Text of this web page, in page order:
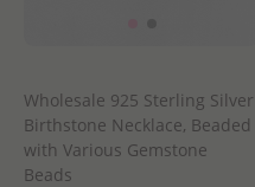
Wholesale 925 Sterling Silver
Birthstone Necklace, Beaded
with Various Gemstone
Beads